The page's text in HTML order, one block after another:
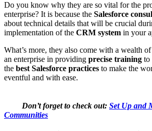
Do you know why they are so vital for the
enterprise? It is because the Salesforce
about technical details that will be crucial
implementation of the CRM system in your
What’s more, they also come with a wealth
an enterprise in providing precise training to
the best Salesforce practices to make the
eventful and with ease.
Don’t forget to check out: Set Up and
Communities